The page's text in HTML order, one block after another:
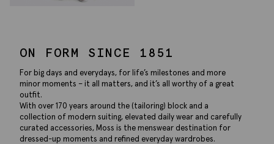
ON FORM SINCE 1851
For big days and everydays, for life’s milestones and more
minor moments – it all matters, and it’s all worthy of a great
outfit.
With over 170 years around the (tailoring) block and a
collection of modern suiting, elevated daily wear and carefully
curated accessories, Moss is the menswear destination for
dressed-up moments and refined everyday wardrobes.